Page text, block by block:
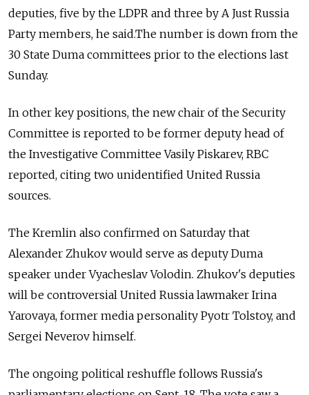
deputies, five by the LDPR and three by A Just Russia
Party members, he said.The number is down from the
30 State Duma committees prior to the elections last
Sunday.
In other key positions, the new chair of the Security
Committee is reported to be former deputy head of
the Investigative Committee Vasily Piskarev, RBC
reported, citing two unidentified United Russia
sources.
The Kremlin also confirmed on Saturday that
Alexander Zhukov would serve as deputy Duma
speaker underVyacheslav Volodin. Zhukov's deputies
will be controversial United Russia lawmaker Irina
Yarovaya, former media personality Pyotr Tolstoy, and
Sergei Neverov himself.
The ongoing political reshuffle follows Russia's